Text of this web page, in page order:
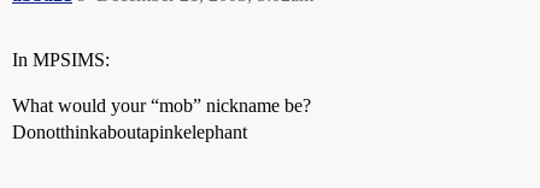
In MPSIMS:
What would your “mob” nickname be?
Donotthinkaboutapinkelephant